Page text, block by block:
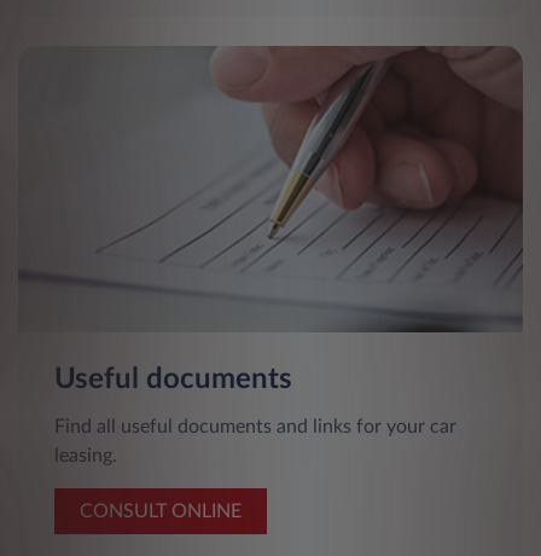
Useful documents
Find all useful documents and links for your car
leasing.
CONSULT ONLINE